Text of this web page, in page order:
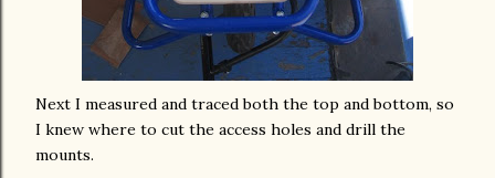
Next I measured and traced both the top and bottom, so
I knew where to cut the access holes and drill the
mounts.